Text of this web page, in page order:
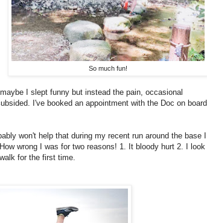
So much fun!
I slept funny but instead the pain, occasional
I've booked an appointment with the Doc on board
won't help that during my recent run around the base I
wrong I was for two reasons! 1. It bloody hurt 2. I look
for the first time.